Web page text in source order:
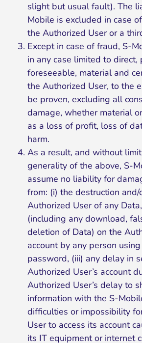
slight but usual fault). The
Mobile is excluded in case
the Authorized User or a
Except in case of fraud, S-
in any case limited to direct,
foreseeable, material and
the Authorized User, to the
be proven, excluding all
damage, whether material
as a loss of profit, loss of
harm.
As a result, and without
generality of the above, S-
assume no liability for
from: (i) the destruction
Authorized User of any
(including any download,
deletion of Data) on the
account by any person
password, (iii) any delay in
Authorized User’s account
Authorized User’s delay to
information with the S-
difficulties or impossibility
User to access its account
its IT equipment or internet